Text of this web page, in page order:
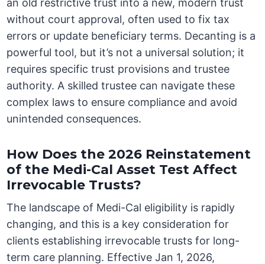
an old restrictive trust into a new, modern trust
without court approval, often used to fix tax
errors or update beneficiary terms. Decanting is a
powerful tool, but it’s not a universal solution; it
requires specific trust provisions and trustee
authority. A skilled trustee can navigate these
complex laws to ensure compliance and avoid
unintended consequences.
How Does the 2026 Reinstatement
of the Medi-Cal Asset Test Affect
Irrevocable Trusts?
The landscape of Medi-Cal eligibility is rapidly
changing, and this is a key consideration for
clients establishing irrevocable trusts for long-
term care planning. Effective Jan 1, 2026,